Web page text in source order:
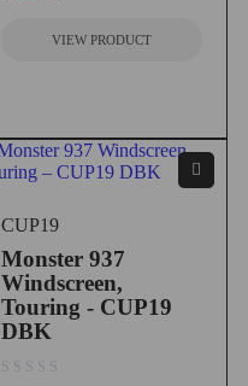
VIEW PRODUCT
CUP19
Monster 937
Windscreen,
Touring - CUP19
DBK